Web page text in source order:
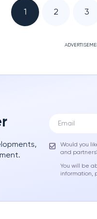
1 2 3
Would you
and
You will be
information,